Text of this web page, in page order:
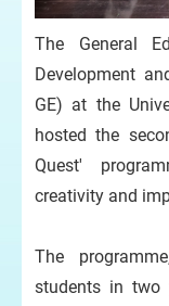
The General
Development
GE) at the
hosted the
Quest'
creativity and
The
students in two